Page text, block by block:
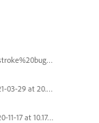
Illustrator%20stroke%20bug%203.png
Screenshot 2021-03-29 at 20.17.51.png
Screenshot 2020-11-17 at 10.17.43.png